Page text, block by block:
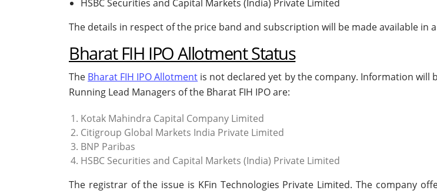
HSBC Securities and Capital Markets (India) Private Limited
The details in respect of the price band and subscription will be made available in
Bharat FIH IPO Allotment Status
The Bharat FIH IPO Allotment is not declared yet by the company. Information will
Running Lead Managers of the Bharat FIH IPO are:
Kotak Mahindra Capital Company Limited
Citigroup Global Markets India Private Limited
BNP Paribas
HSBC Securities and Capital Markets (India) Private Limited
The registrar of the issue is KFin Technologies Private Limited. The company